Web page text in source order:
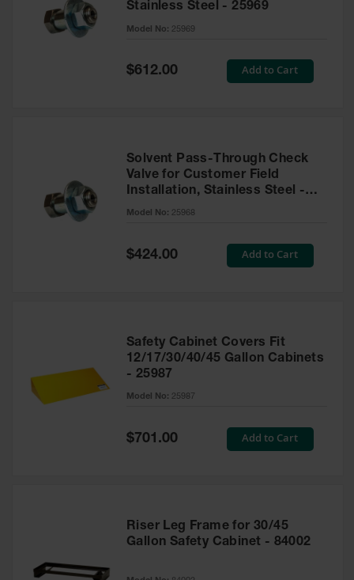
Stainless Steel - 25969
Model No: 25969
Special
Price
$612.00 Add to Cart
Solvent Pass-Through Check
Valve for Customer Field
Installation, Stainless Steel -
25968
Model No: 25968
Special
Price
$424.00 Add to Cart
Safety Cabinet Covers Fit
12/17/30/40/45 Gallon Cabinets
- 25987
Model No: 25987
Special
Price
$701.00 Add to Cart
Riser Leg Frame for 30/45
Gallon Safety Cabinet - 84002